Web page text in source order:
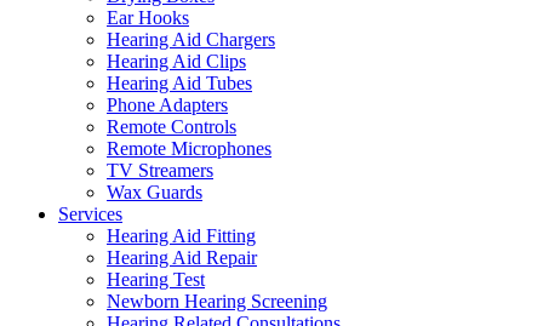
Ear Hooks
Hearing Aid Chargers
Hearing Aid Clips
Hearing Aid Tubes
Phone Adapters
Remote Controls
Remote Microphones
TV Streamers
Wax Guards
Services
Hearing Aid Fitting
Hearing Aid Repair
Hearing Test
Newborn Hearing Screening